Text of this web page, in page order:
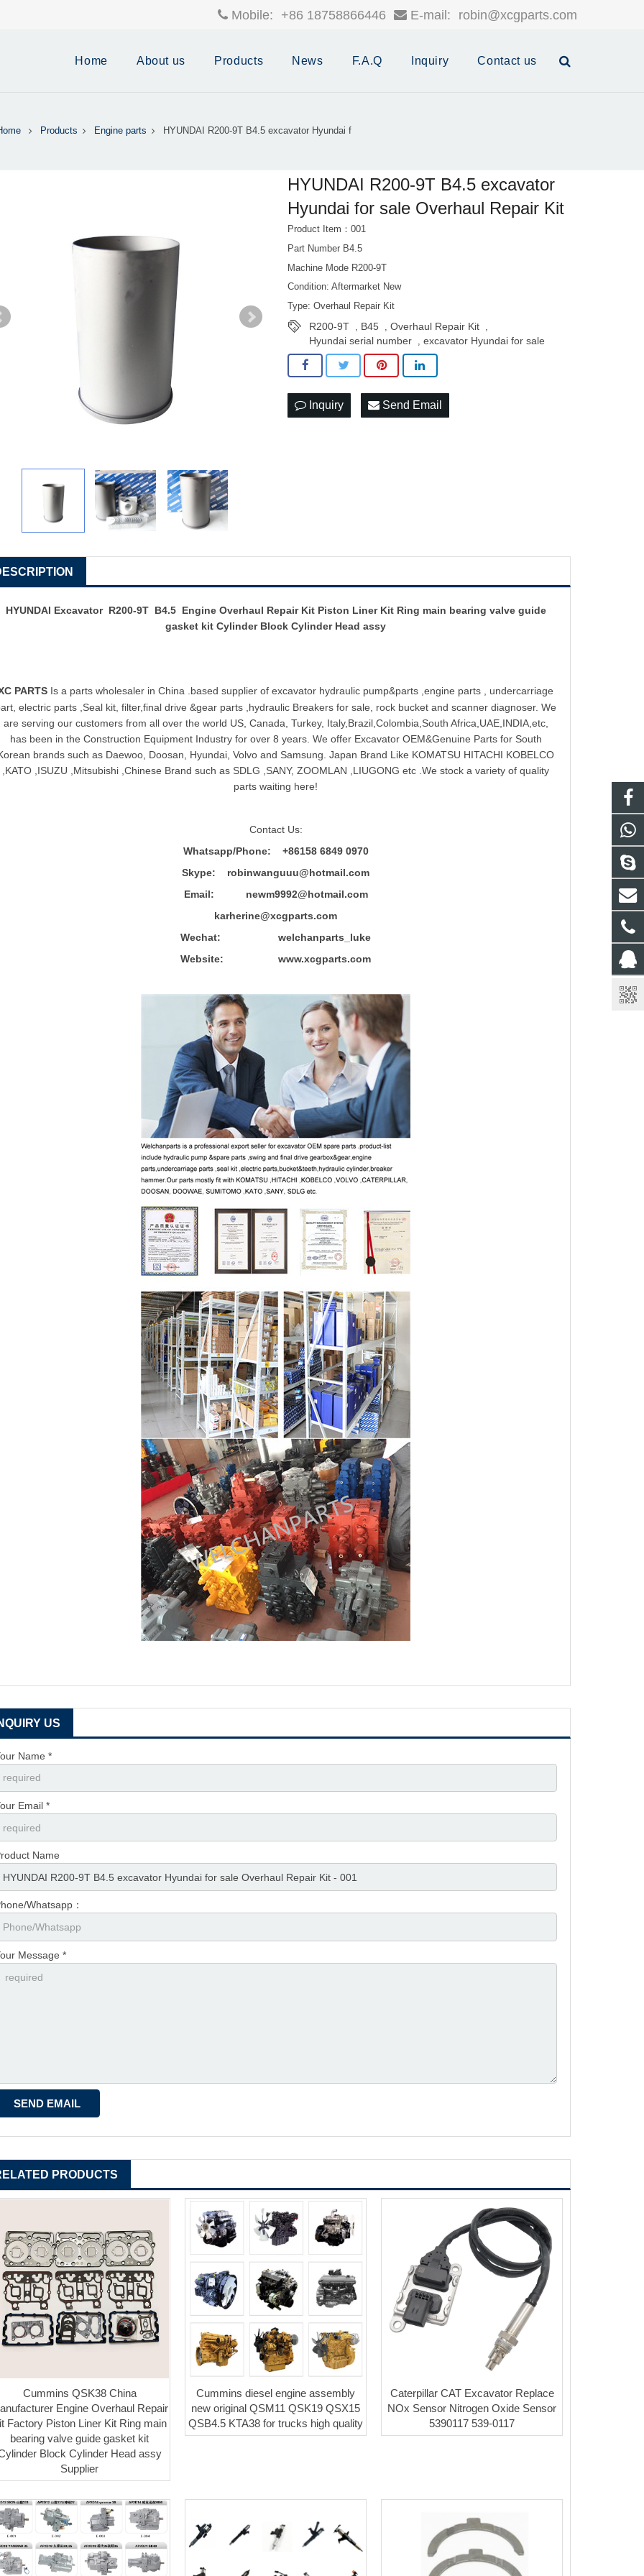
Mobile: +86 18758866446 E-mail: robin@xcgparts.com
Home About us Products News F.A.Q Inquiry Contact us
Products Engine parts HYUNDAI R200-9T B4.5 excavator Hyundai f
HYUNDAI R200-9T B4.5 excavator
Hyundai for sale Overhaul Repair Kit
Product Item：001
Part Number B4.5
Machine Mode R200-9T
Condition: Aftermarket New
Type: Overhaul Repair Kit
R200-9T , B45 ,Overhaul Repair Kit ,
Hyundai serial number ,excavator Hyundai for sale
Inquiry Send Email
HYUNDAI Excavator R200-9T B4.5 Engine Overhaul Repair Kit Piston Liner Kit Ring main bearing valve guide
gasket kit Cylinder Block Cylinder Head assy
PARTS Is a parts wholesaler in China .based supplier ofexcavator hydraulic pump&parts ,engine parts , undercarriage
electric parts ,Seal kit, filter,final drive &gear parts ,hydraulic Breakers for sale, rock bucket and scanner diagnoser. We
are serving our customers from all over the world US, Canada, Turkey, Italy,Brazil,Colombia,South Africa,UAE,INDIA,etc,
has been in the Construction Equipment Industry for over 8 years. We offer Excavator OEM&Genuine Parts for South
brands such as Daewoo, Doosan, Hyundai, Volvo and Samsung. Japan Brand Like KOMATSU HITACHI KOBELCO
,KATO ,ISUZU ,Mitsubishi ,Chinese Brand such as SDLG ,SANY, ZOOMLAN ,LIUGONG etc .We stock a variety of quality
parts waiting here!
Contact Us:
Whatsapp/Phone: +86158 6849 0970
Skype: robinwanguuu@hotmail.com
Email: newm9992@hotmail.com
karherine@xcgparts.com
Wechat: welchanparts_luke
Website: www.xcgparts.com
US
Name *
Email *
Name
Whatsapp：
Message *
PRODUCTS
Cummins QSK38 China
Engine Overhaul Repair
Factory Piston Liner Kit Ring main
bearing valve guide gasket kit
Block Cylinder Head assy
Supplier
Cummins diesel engine assembly
new original QSM11 QSK19 QSX15
QSB4.5 KTA38 for trucks high quality
Caterpillar CAT Excavator Replace
NOx Sensor Nitrogen Oxide Sensor
5390117 539-0117